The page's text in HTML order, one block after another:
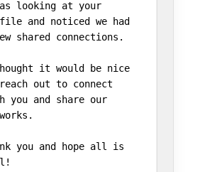
looking at your
and noticed we had
shared connections.
it would be nice
out to connect
you and share our
you and hope all is